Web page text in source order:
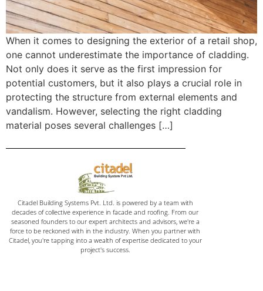
When it comes to designing the exterior of a retail shop,
one cannot underestimate the importance of cladding.
Not only does it serve as the first impression for
potential customers, but it also plays a crucial role in
protecting the structure from external elements and
vandalism. However, selecting the right cladding
material poses several challenges […]
Citadel Building Systems Pvt. Ltd. is powered by a team with
decades of collective experience in facade and roofing. From our
seasoned founders to our expert architects and advisors, we're a
force to be reckoned with in the industry. When you partner with
Citadel, you're tapping into a wealth of expertise dedicated to your
project's success.